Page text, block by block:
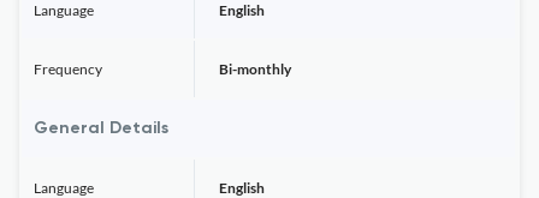
Language English
Frequency Bi-monthly
General Details
Language English